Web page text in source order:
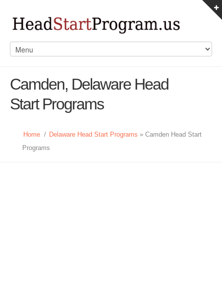
Camden, Delaware Head
Start Programs
Home / Delaware Head Start Programs » Camden Head Start
Programs